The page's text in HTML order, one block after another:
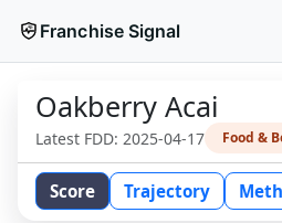
Franchise Signal
Oakberry Acai
Latest FDD: 2025-04-17 Food &
Score Trajectory